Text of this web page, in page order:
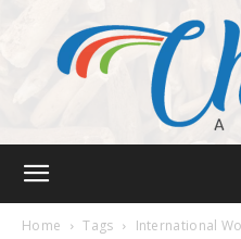
Home Tags International